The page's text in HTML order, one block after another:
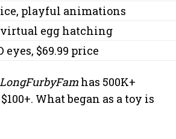
playful animations
egg hatching
eyes, $69.99 price
LongFurbyFam has 500K+
What began as a toy is